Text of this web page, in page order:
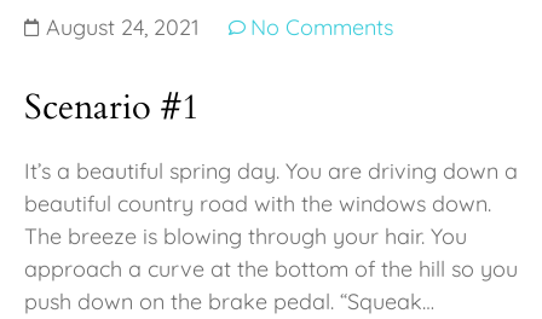
August 24, 2021 No Comments
Scenario #1
It’s a beautiful spring day. You are driving down a
beautiful country road with the windows down.
The breeze is blowing through your hair. You
approach a curve at the bottom of the hill so you
push down on the brake pedal. “Squeak…